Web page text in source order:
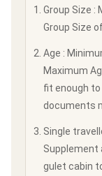
Group Size :
Group Size
Age :
Maximum
fit enough
documents
Single
Supplement
gulet cabin